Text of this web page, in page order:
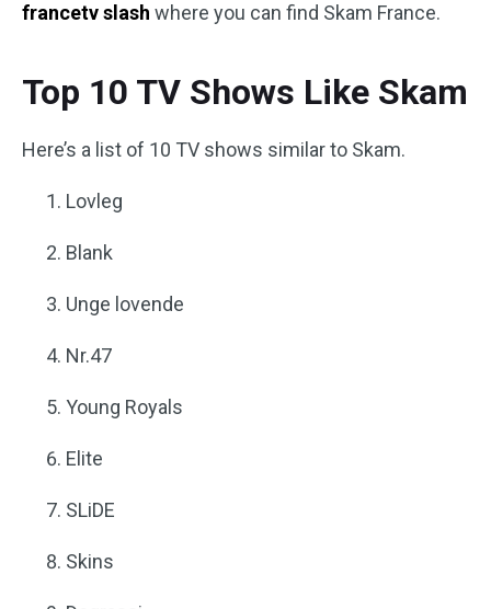
francetv slash where you can find Skam France.
Top 10 TV Shows Like Skam
Here’s a list of 10 TV shows similar to Skam.
Lovleg
Blank
Unge lovende
Nr.47
Young Royals
Elite
SLiDE
Skins